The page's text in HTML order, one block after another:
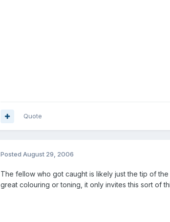
Quote
Posted August 29, 2006
The fellow who got caught is likely just the tip of
great colouring or toning, it only invites this sort of